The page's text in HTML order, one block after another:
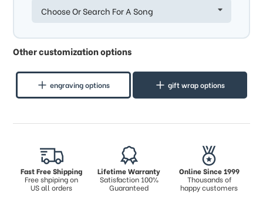
Choose Or Search For A Song
Other customization options
engraving options gift wrap options
Fast Free Shipping
Free shpiping on
US all orders
Lifetime Warranty
Satisfaction 100%
Guaranteed
Online Since 1999
Thousands of
happy customers